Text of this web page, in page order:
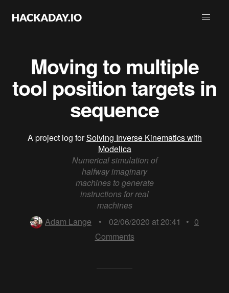
Moving to multiple
tool position targets in
sequence
A project log forSolving Inverse Kinematics with
Modelica
Numerical simulation of
halfway imaginary
machines to generate
instructions for real
machines
Adam Lange
• 02/06/2020 at 20:41 • 0
Comments